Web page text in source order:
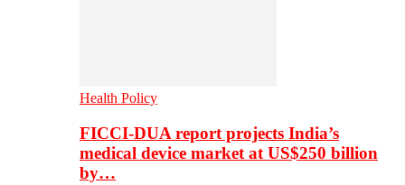
Health Policy
FICCI-DUA report projects India’s
medical device market at US$250 billion
by…